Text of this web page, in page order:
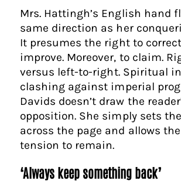
Mrs. Hattingh’s English hand
same direction as her
It presumes the right to
improve. Moreover, to claim.
versus left-to-right. Spiritual
clashing against imperial
Davids doesn’t draw the
opposition. She simply sets
across the page and allows
tension to remain.
‘Always keep something back’